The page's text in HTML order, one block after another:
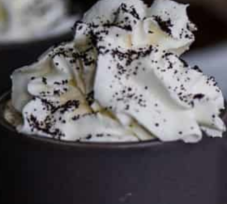
This site may contain affiliate links, such as the Amazon
Services LLC Associates Program. Please support CulturEatz
by clicking on the links and purchasing through them so I
can keep the kitchen well-stocked. It does not alter the
price you pay.Full policy here. Google